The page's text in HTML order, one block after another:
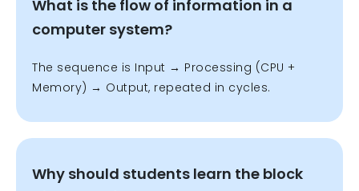
What is the flow of information in a
computer system?
The sequence is Input → Processing (CPU +
Memory) → Output, repeated in cycles.
Why should students learn the block